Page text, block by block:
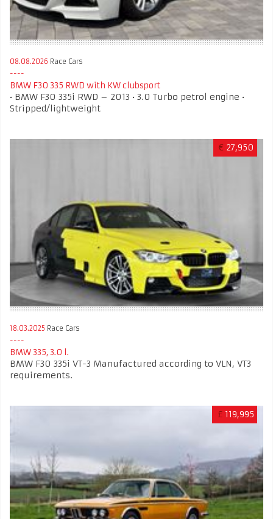
08.08.2026 Race Cars
BMW F30 335 RWD with KW clubsport
• BMW F30 335i RWD – 2013 • 3.0 Turbo petrol engine •
Stripped/lightweight
€ 27,950
18.03.2025 Race Cars
BMW 335, 3.0 l.
BMW F30 335i VT-3 Manufactured according to VLN, VT3
requirements.
£ 119,995